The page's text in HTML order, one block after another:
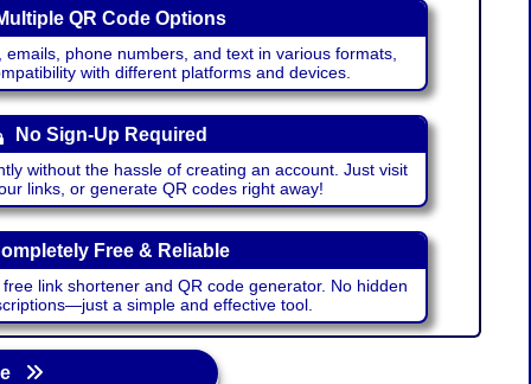
QR Code Options
phone numbers, and text in various formats,
with different platforms and devices.
No Sign-Up Required
without the hassle of creating an account. Just visit
links, or generate QR codes right away!
Free & Reliable
link shortener and QR code generator. No hidden
a simple and effective tool.